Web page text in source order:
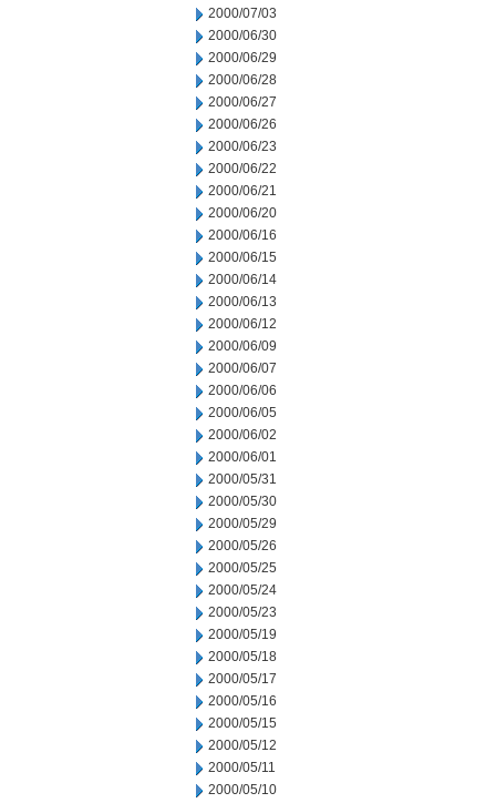
2000/07/03
2000/06/30
2000/06/29
2000/06/28
2000/06/27
2000/06/26
2000/06/23
2000/06/22
2000/06/21
2000/06/20
2000/06/16
2000/06/15
2000/06/14
2000/06/13
2000/06/12
2000/06/09
2000/06/07
2000/06/06
2000/06/05
2000/06/02
2000/06/01
2000/05/31
2000/05/30
2000/05/29
2000/05/26
2000/05/25
2000/05/24
2000/05/23
2000/05/19
2000/05/18
2000/05/17
2000/05/16
2000/05/15
2000/05/12
2000/05/11
2000/05/10